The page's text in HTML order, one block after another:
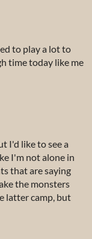
to play a lot to
time today like me
I'd like to see a
I'm not alone in
that are saying
the monsters
latter camp, but